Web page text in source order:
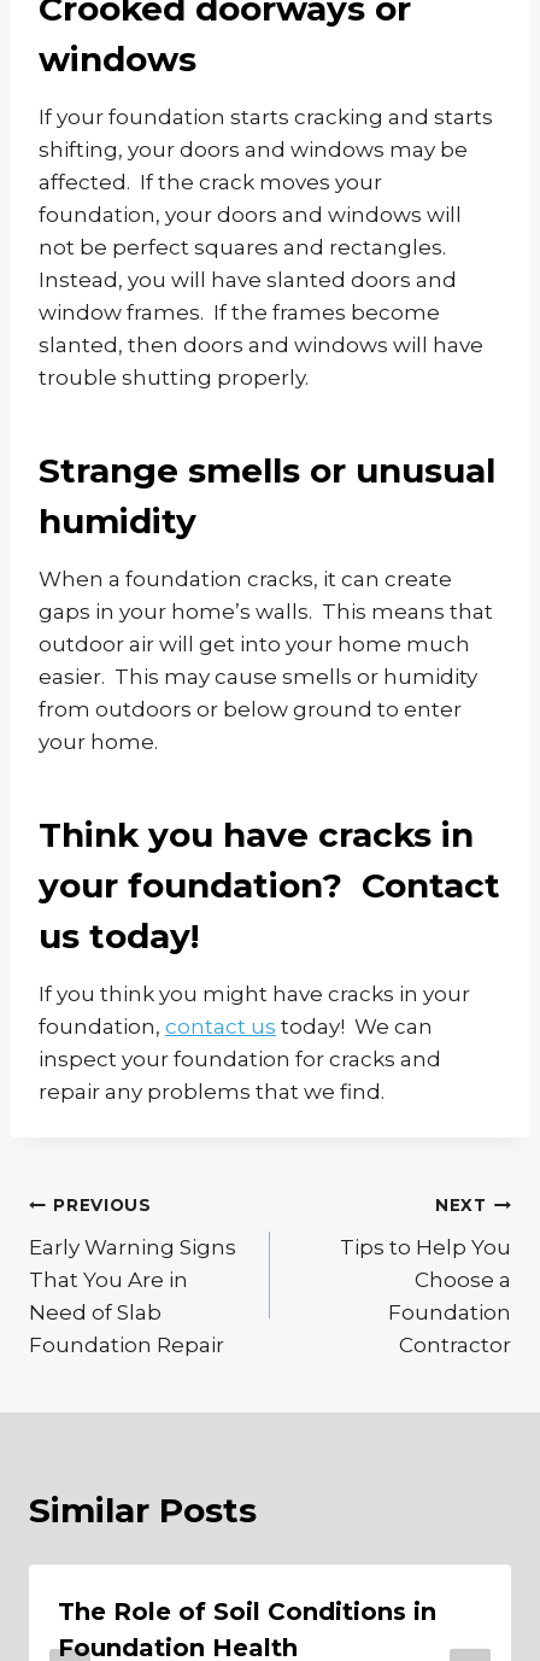
windows
If your foundation starts cracking and starts
shifting, your doors and windows may be
affected. If the crack moves your
foundation, your doors and windows will
not be perfect squares and rectangles.
Instead, you will have slanted doors and
window frames. If the frames become
slanted, then doors and windows will have
trouble shutting properly.
Strange smells or unusual
humidity
When a foundation cracks, it can create
gaps in your home’s walls. This means that
outdoor air will get into your home much
easier. This may cause smells or humidity
from outdoors or below ground to enter
your home.
Think you have cracks in
your foundation? Contact
us today!
If you think you might have cracks in your
foundation, contact us today! We can
inspect your foundation for cracks and
repair any problems that we find.
Post
navigation
PREVIOUS
Early Warning Signs
That You Are in
Need of Slab
Foundation Repair
NEXT
Tips to Help You
Choose a
Foundation
Contractor
Similar Posts
The Role of Soil Conditions in
Foundation Health